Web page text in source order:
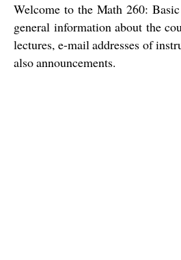
Welcome to the Math 260:
general information about the
lectures, e-mail addresses of
also announcements.